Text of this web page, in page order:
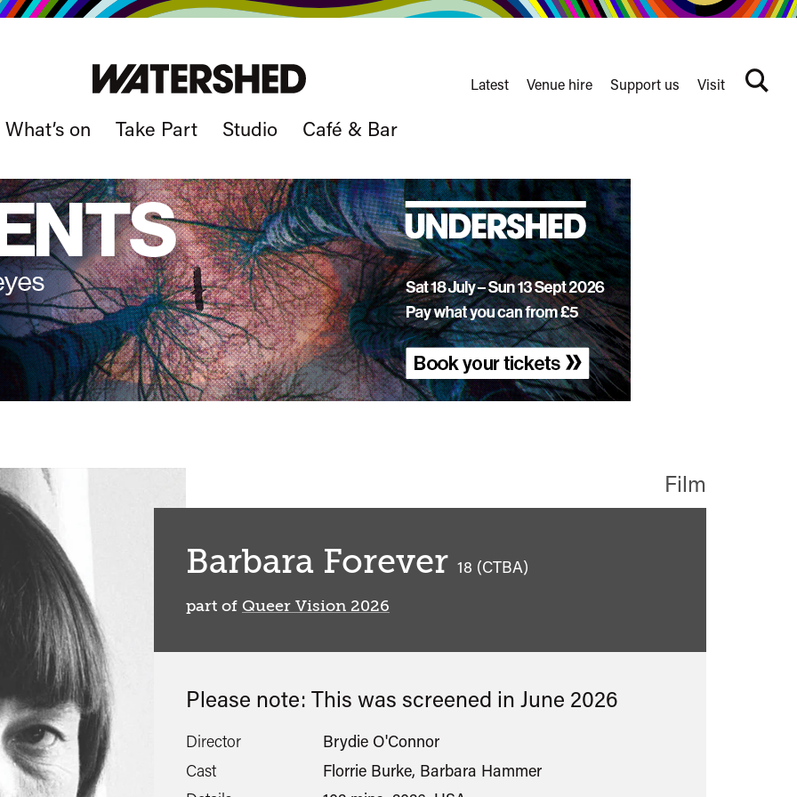
What’s on Take Part Studio Café & Bar
nav
Latest Venue hire Support us Visit
Search
Barbara Forever 18 (CTBA)
part of Queer Vision 2026
Film
Please note: This was screened in June 2026
Director
Brydie O'Connor
Cast
Florrie Burke, Barbara Hammer